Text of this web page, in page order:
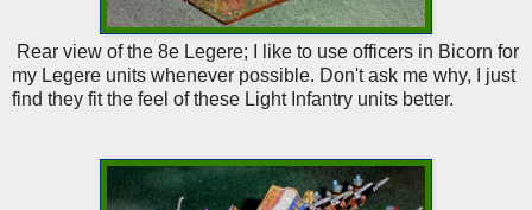
Rear view of the 8e Legere; I like to use officers in Bicorn for
my Legere units whenever possible. Don't ask me why, I just
find they fit the feel of these Light Infantry units better.